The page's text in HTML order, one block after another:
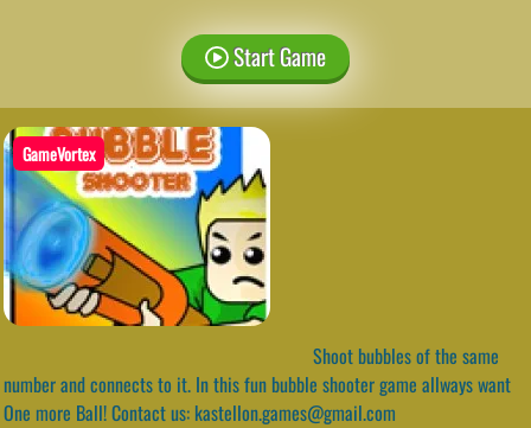
Start Game
GameVortex
Shoot bubbles of the same
number and connects to it. In this fun bubble shooter game allways want
One more Ball! Contact us: kastellon.games@gmail.com